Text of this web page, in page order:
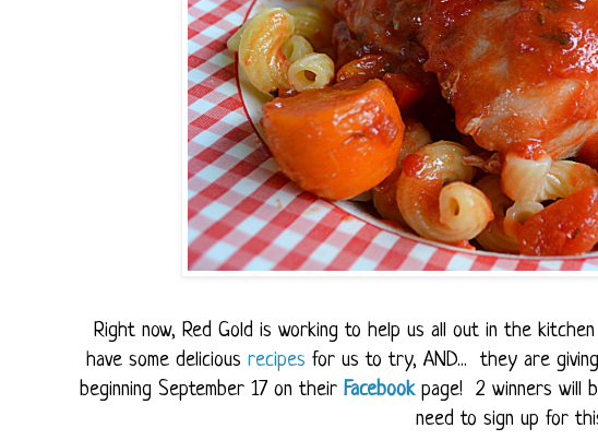
Right now, Red Gold is working to help us all out in the
have some delicious recipes for us to try, AND... they are
beginning September 17 on their Facebookpage! 2 winners will
need to sign up for